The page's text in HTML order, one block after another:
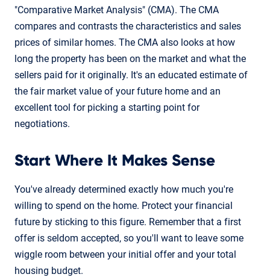
"Comparative Market Analysis" (CMA). The CMA
compares and contrasts the characteristics and sales
prices of similar homes. The CMA also looks at how
long the property has been on the market and what the
sellers paid for it originally. It's an educated estimate of
the fair market value of your future home and an
excellent tool for picking a starting point for
negotiations.
Start Where It Makes Sense
You've already determined exactly how much you're
willing to spend on the home. Protect your financial
future by sticking to this figure. Remember that a first
offer is seldom accepted, so you'll want to leave some
wiggle room between your initial offer and your total
housing budget.